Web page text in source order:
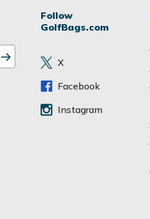
Follow
GolfBags.com
X
Facebook
Instagram